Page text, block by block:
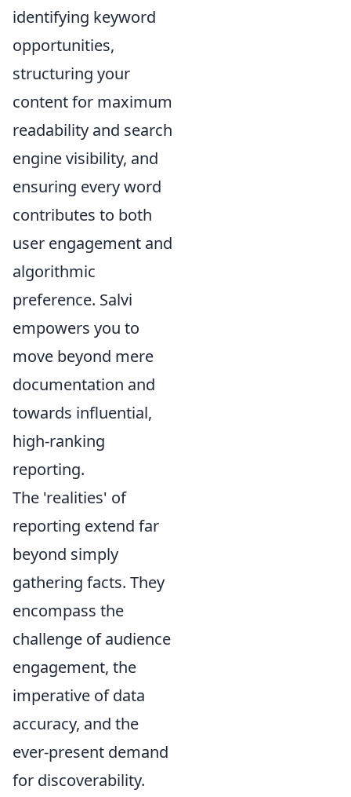
identifying keyword
opportunities,
structuring your
content for maximum
readability and search
engine visibility, and
ensuring every word
contributes to both
user engagement and
algorithmic
preference. Salvi
empowers you to
move beyond mere
documentation and
towards influential,
high-ranking
reporting.
The 'realities' of
reporting extend far
beyond simply
gathering facts. They
encompass the
challenge of audience
engagement, the
imperative of data
accuracy, and the
ever-present demand
for discoverability.